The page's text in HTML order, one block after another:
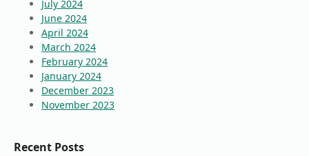
July 2024
June 2024
April 2024
March 2024
February 2024
January 2024
December 2023
November 2023
Recent Posts